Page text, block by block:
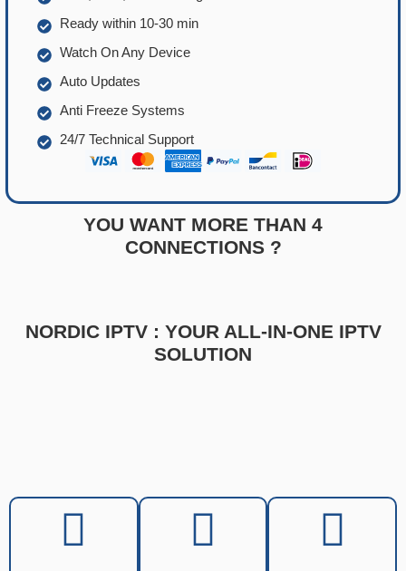
Ready within 10-30 min
Watch On Any Device
Auto Updates
Anti Freeze Systems
24/7 Technical Support
YOU WANT MORE THAN 4
CONNECTIONS ?
NORDIC IPTV : YOUR ALL-IN-ONE IPTV
SOLUTION